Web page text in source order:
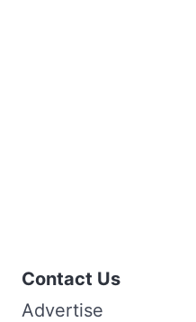
Contact Us
Advertise